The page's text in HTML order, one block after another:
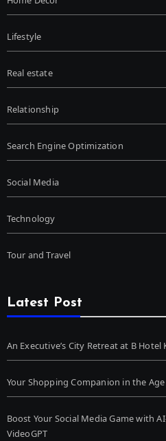
Lifestyle
Real estate
Relationship
Search Engine Optimization
Social Media
Technology
Tour and Travel
Latest Post
An Executive’s City Retreat at B
Your Shopping Companion in the
Boost Your Social Media Game with
VideoGPT